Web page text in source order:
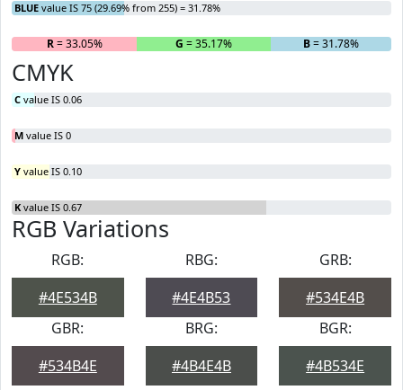
BLUE value IS 75 (29.69% from 255) = 31.78%
R= 33.05% G = 35.17% B= 31.78%
CMYK
C value IS 0.06
M value IS 0
Y value IS 0.10
K value IS 0.67
RGB Variations
RGB:
#4E534B
RBG:
#4E4B53
GRB:
#534E4B
GBR:
#534B4E
BRG:
#4B4E4B
BGR:
#4B534E